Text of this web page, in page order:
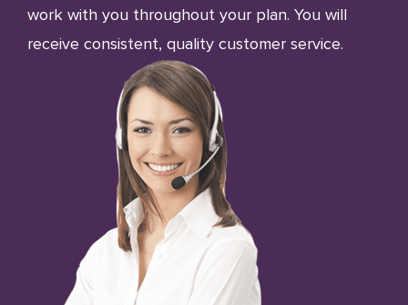
work with you throughout your plan. You will
receive consistent, quality customer service.